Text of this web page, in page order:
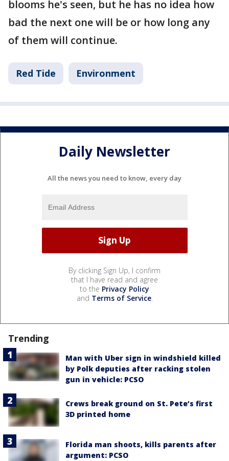
blooms he's seen, but he has no idea how
bad the next one will be or how long any
of them will continue.
Red Tide Environment
Daily Newsletter
All the news you need to know, every day
By clicking Sign Up, I confirm
that I have read and agree
to the Privacy Policy
and Terms of Service.
Trending
Man with Uber sign in windshield killed
by Polk deputies after racking stolen
gun in vehicle: PCSO
Crews break ground on St. Pete’s first
3D printed home
Florida man shoots, kills parents after
argument: PCSO